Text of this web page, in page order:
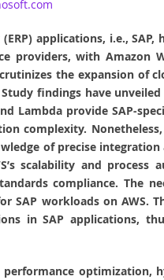
applications, i.e.,
providers, with Amazon
the expansion of
findings have
Lambda provide SAP-
complexity.
of precise
scalability and process
compliance. The
workloads on AWS.
in SAP applications,
optimization,